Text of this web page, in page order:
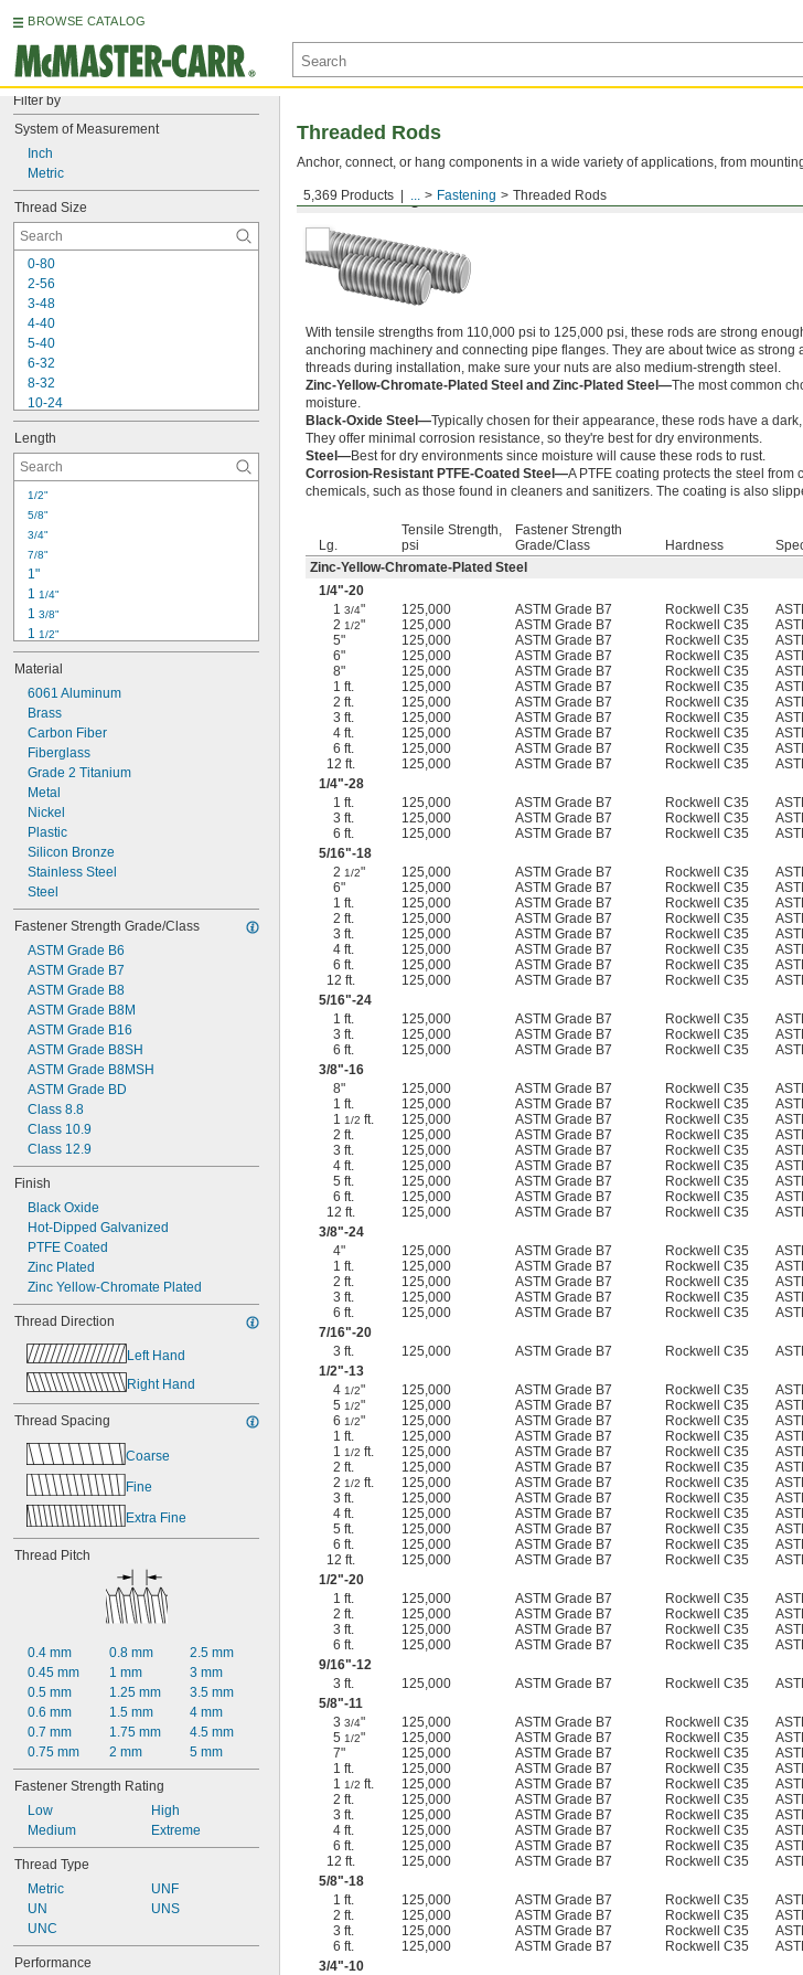
BROWSE CATALOG
Filter by
System of Measurement
Inch
Metric
Thread Size
0-80
2-56
3-48
4-40
5-40
6-32
8-32
10-24
10-32
12-24
1/4"-20
1/4"-28
5/16"
5/16"
3/8"
3/8"
7/16"
7/16"
Length
1/2"
5/8"
3/4"
7/8"
1"
1 1/4"
1 3/8"
1 1/2"
1 3/4"
2"
2 1/4"
2 1/2"
2 3/4"
3"
3 1/2"
3 3/4"
4"
4 1/4"
Material
6061 Aluminum
Brass
Carbon Fiber
Fiberglass
Grade 2 Titanium
Metal
Nickel
Plastic
Silicon Bronze
Stainless Steel
Steel
Fastener Strength Grade/Class
ASTM Grade B6
ASTM Grade B7
ASTM Grade B8
ASTM Grade B8M
ASTM Grade B16
ASTM Grade B8SH
ASTM Grade B8MSH
ASTM Grade BD
Class 8.8
Class 10.9
Class 12.9
Finish
Black Oxide
Hot-Dipped Galvanized
PTFE Coated
Zinc Plated
Zinc Yellow-Chromate Plated
Thread Direction
Left Hand
Right Hand
Thread Spacing
Coarse
Fine
Extra Fine
Thread Pitch
0.4 mm
0.45 mm
0.5 mm
0.6 mm
0.7 mm
0.75 mm
0.8 mm
1 mm
1.25 mm
1.5 mm
1.75 mm
2 mm
2.5 mm
3 mm
3.5 mm
4 mm
4.5 mm
5 mm
Fastener Strength Rating
Low
Medium
High
Extreme
Thread Type
Metric
UN
UNC
UNF
UNS
Performance
5,369 Products ... Fastening Threaded Rods
Threaded Rods
Anchor, connect, or hang components in a wide variety of applications, from
Medium-Strength Steel
With tensile strengths from 110,000 psi to 125,000 psi, these rods are strong
anchoring machinery and connecting pipe flanges. They are about twice as strong
threads during installation, make sure your nuts are also medium-strength steel.
Zinc-Yellow-Chromate-Plated Steel and Zinc-Plated Steel—The most common
moisture.
Black-Oxide Steel—Typically chosen for their appearance, these rods have a
They offer minimal corrosion resistance, so they're best for dry environments.
Steel—Best for dry environments since moisture will cause these rods to rust.
Corrosion-Resistant PTFE-Coated Steel—A PTFE coating protects the steel
chemicals, such as those found in cleaners and sanitizers. The coating is also
Lg.
Tensile Strength,
psi
Fastener Strength
Grade/Class
Hardness
Zinc-Yellow-Chromate-Plated Steel
1/4"-20
13/4" 125,000 ASTM Grade B7 Rockwell C35
21/2" 125,000 ASTM Grade B7 Rockwell C35
5"
125,000 ASTM Grade B7 Rockwell C35
6"
125,000 ASTM Grade B7 Rockwell C35
8"
125,000 ASTM Grade B7 Rockwell C35
1 ft.
125,000 ASTM Grade B7 Rockwell C35
2 ft.
125,000 ASTM Grade B7 Rockwell C35
3 ft.
125,000 ASTM Grade B7 Rockwell C35
4 ft.
125,000 ASTM Grade B7 Rockwell C35
6 ft.
125,000 ASTM Grade B7 Rockwell C35
12 ft.
125,000 ASTM Grade B7 Rockwell C35
1/4"-28
1 ft.
125,000 ASTM Grade B7 Rockwell C35
3 ft.
125,000 ASTM Grade B7 Rockwell C35
6 ft.
125,000 ASTM Grade B7 Rockwell C35
5/16"-18
21/2" 125,000 ASTM Grade B7 Rockwell C35
6"
125,000 ASTM Grade B7 Rockwell C35
1 ft.
125,000 ASTM Grade B7 Rockwell C35
2 ft.
125,000 ASTM Grade B7 Rockwell C35
3 ft.
125,000 ASTM Grade B7 Rockwell C35
4 ft.
125,000 ASTM Grade B7 Rockwell C35
6 ft.
125,000 ASTM Grade B7 Rockwell C35
12 ft.
125,000 ASTM Grade B7 Rockwell C35
5/16"-24
1 ft.
125,000 ASTM Grade B7 Rockwell C35
3 ft.
125,000 ASTM Grade B7 Rockwell C35
6 ft.
125,000 ASTM Grade B7 Rockwell C35
3/8"-16
8"
125,000 ASTM Grade B7 Rockwell C35
1 ft.
125,000 ASTM Grade B7 Rockwell C35
11/2 ft. 125,000 ASTM Grade B7 Rockwell C35
2 ft.
125,000 ASTM Grade B7 Rockwell C35
3 ft.
125,000 ASTM Grade B7 Rockwell C35
4 ft.
125,000 ASTM Grade B7 Rockwell C35
5 ft.
125,000 ASTM Grade B7 Rockwell C35
6 ft.
125,000 ASTM Grade B7 Rockwell C35
12 ft.
125,000 ASTM Grade B7 Rockwell C35
3/8"-24
4"
125,000 ASTM Grade B7 Rockwell C35
1 ft.
125,000 ASTM Grade B7 Rockwell C35
2 ft.
125,000 ASTM Grade B7 Rockwell C35
3 ft.
125,000 ASTM Grade B7 Rockwell C35
6 ft.
125,000 ASTM Grade B7 Rockwell C35
7/16"-20
3 ft.
125,000 ASTM Grade B7 Rockwell C35
1/2"-13
41/2" 125,000 ASTM Grade B7 Rockwell C35
51/2" 125,000 ASTM Grade B7 Rockwell C35
61/2" 125,000 ASTM Grade B7 Rockwell C35
1 ft.
125,000 ASTM Grade B7 Rockwell C35
11/2 ft. 125,000 ASTM Grade B7 Rockwell C35
2 ft.
125,000 ASTM Grade B7 Rockwell C35
21/2 ft. 125,000 ASTM Grade B7 Rockwell C35
3 ft.
125,000 ASTM Grade B7 Rockwell C35
4 ft.
125,000 ASTM Grade B7 Rockwell C35
5 ft.
125,000 ASTM Grade B7 Rockwell C35
6 ft.
125,000 ASTM Grade B7 Rockwell C35
12 ft.
125,000 ASTM Grade B7 Rockwell C35
1/2"-20
1 ft.
125,000 ASTM Grade B7 Rockwell C35
2 ft.
125,000 ASTM Grade B7 Rockwell C35
3 ft.
125,000 ASTM Grade B7 Rockwell C35
6 ft.
125,000 ASTM Grade B7 Rockwell C35
9/16"-12
3 ft.
125,000 ASTM Grade B7 Rockwell C35
5/8"-11
33/4" 125,000 ASTM Grade B7 Rockwell C35
51/2" 125,000 ASTM Grade B7 Rockwell C35
7"
125,000 ASTM Grade B7 Rockwell C35
1 ft.
125,000 ASTM Grade B7 Rockwell C35
11/2 ft. 125,000 ASTM Grade B7 Rockwell C35
2 ft.
125,000 ASTM Grade B7 Rockwell C35
3 ft.
125,000 ASTM Grade B7 Rockwell C35
4 ft.
125,000 ASTM Grade B7 Rockwell C35
6 ft.
125,000 ASTM Grade B7 Rockwell C35
12 ft.
125,000 ASTM Grade B7 Rockwell C35
5/8"-18
1 ft.
125,000 ASTM Grade B7 Rockwell C35
2 ft.
125,000 ASTM Grade B7 Rockwell C35
3 ft.
125,000 ASTM Grade B7 Rockwell C35
6 ft.
125,000 ASTM Grade B7 Rockwell C35
3/4"-10